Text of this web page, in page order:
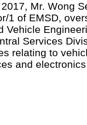
Mr. Wong
1 of EMSD,
Vehicle
Services
relating to
and